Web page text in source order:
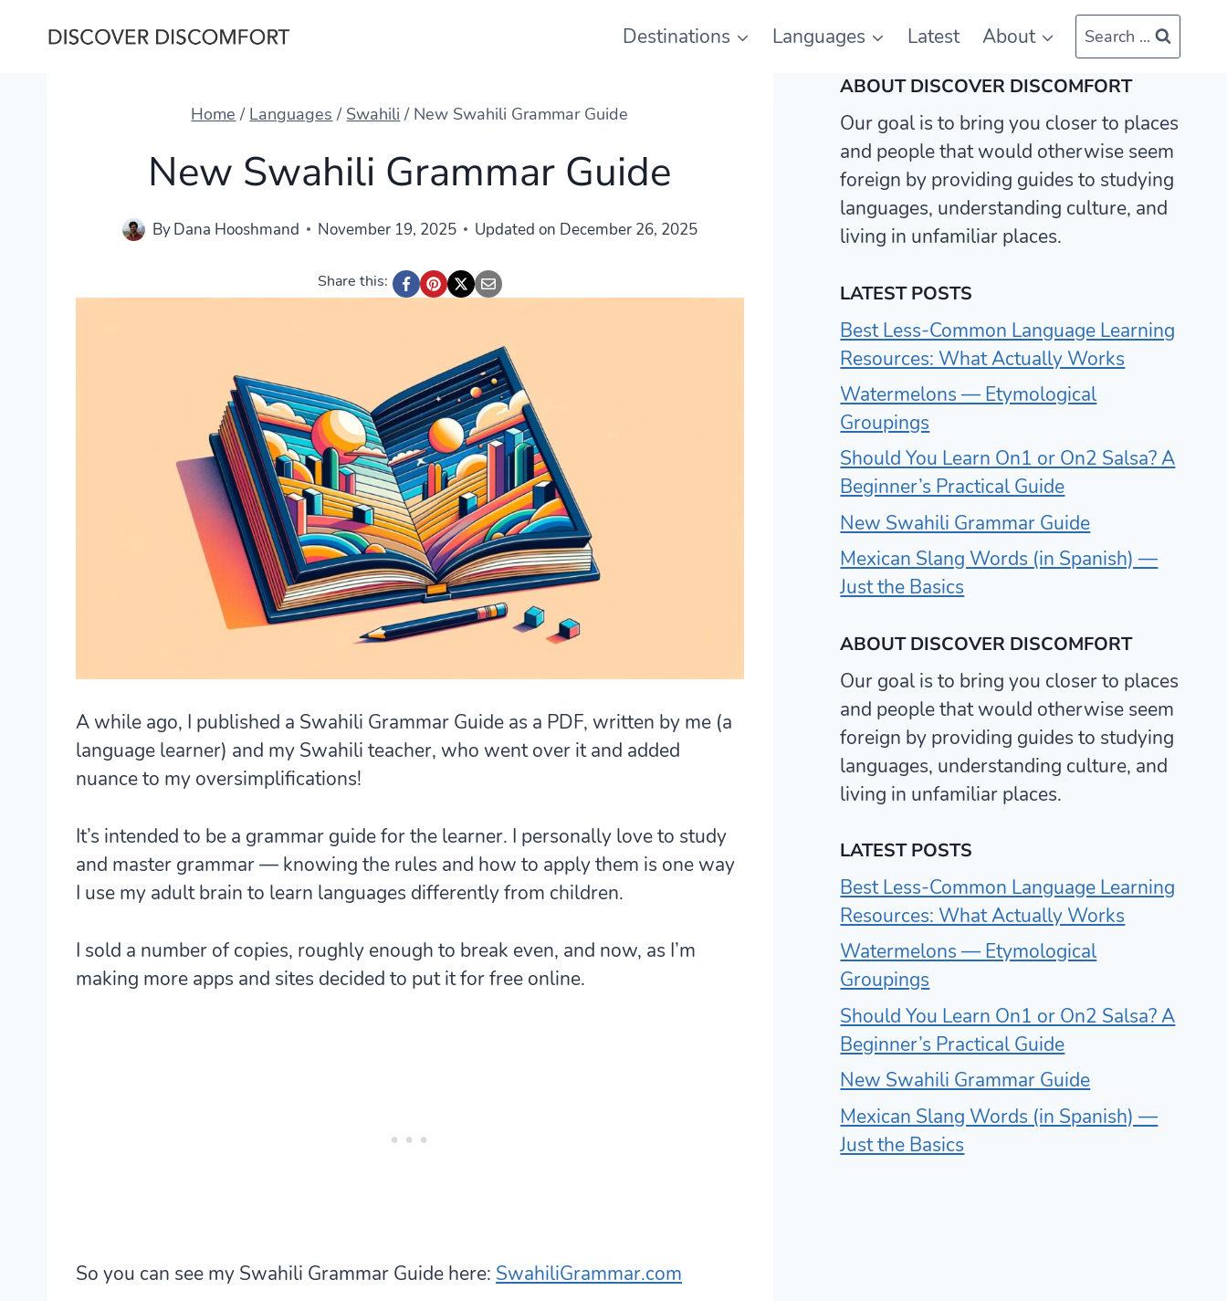
Destinations Languages Latest About Search ...
Home / Languages / Swahili / New Swahili Grammar Guide
New Swahili Grammar Guide
ByDana Hooshmand November 19, 2025 Updated on December 26, 2025
Share this:
A while ago, I published a Swahili Grammar Guide as a PDF, written by me (a
language learner) and my Swahili teacher, who went over it and added
nuance to my oversimplifications!
It’s intended to be a grammar guide for the learner. I personally love to study
and master grammar — knowing the rules and how to apply them is one way
I use my adult brain to learn languages differently from children.
I sold a number of copies, roughly enough to break even, and now, as I’m
making more apps and sites decided to put it for free online.
So you can see my Swahili Grammar Guide here: SwahiliGrammar.com
ABOUT DISCOVER DISCOMFORT
Our goal is to bring you closer to places
and people that would otherwise seem
foreign by providing guides to studying
languages, understanding culture, and
living in unfamiliar places.
LATEST POSTS
Best Less-Common Language Learning
Resources: What Actually Works
Watermelons — Etymological
Groupings
Should You Learn On1 or On2 Salsa? A
Beginner’s Practical Guide
New Swahili Grammar Guide
Mexican Slang Words (in Spanish) —
Just the Basics
ABOUT DISCOVER DISCOMFORT
Our goal is to bring you closer to places
and people that would otherwise seem
foreign by providing guides to studying
languages, understanding culture, and
living in unfamiliar places.
LATEST POSTS
Best Less-Common Language Learning
Resources: What Actually Works
Watermelons — Etymological
Groupings
Should You Learn On1 or On2 Salsa? A
Beginner’s Practical Guide
New Swahili Grammar Guide
Mexican Slang Words (in Spanish) —
Just the Basics